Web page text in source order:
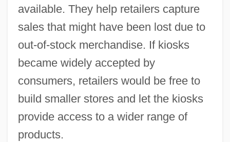
available. They help retailers capture
sales that might have been lost due to
out-of-stock merchandise. If kiosks
became widely accepted by
consumers, retailers would be free to
build smaller stores and let the kiosks
provide access to a wider range of
products.